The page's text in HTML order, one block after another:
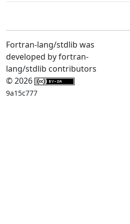
Fortran-lang/stdlib was
developed by fortran-
lang/stdlib contributors
© 2026
9a15c777